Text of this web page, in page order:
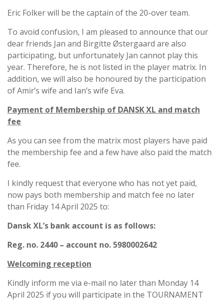
Eric Folker will be the captain of the 20-over team.
To avoid confusion, I am pleased to announce that our
dear friends Jan and Birgitte Østergaard are also
participating, but unfortunately Jan cannot play this
year. Therefore, he is not listed in the player matrix. In
addition, we will also be honoured by the participation
of Amir’s wife and Ian’s wife Eva.
Payment of Membership of DANSK XL and match
fee
As you can see from the matrix most players have paid
the membership fee and a few have also paid the match
fee.
I kindly request that everyone who has not yet paid,
now pays both membership and match fee no later
than Friday 14 April 2025 to:
Dansk XL’s bank account is as follows:
Reg. no. 2440 – account no. 5980002642
Welcoming reception
Kindly inform me via e-mail no later than Monday 14
April 2025 if you will participate in the TOURNAMENT